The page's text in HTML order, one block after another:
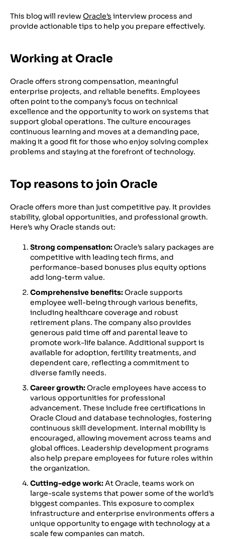
This blog will reviewOracle’s interview process and
provide actionable tips to help you prepare effectively.
Working at Oracle
Oracle offers strong compensation, meaningful
enterprise projects, and reliable benefits. Employees
often point to the company’s focus on technical
excellence and the opportunity to work on systems that
support global operations. The culture encourages
continuous learning and moves at a demanding pace,
making it a good fit for those who enjoy solving complex
problems and staying at the forefront of technology.
Top reasons to join Oracle
Oracle offers more than just competitive pay. It provides
stability, global opportunities, and professional growth.
Here’s why Oracle stands out:
Strong compensation:Oracle’s salary packages are
competitive with leading tech firms, and
performance-based bonuses plus equity options
add long-term value.
Comprehensive benefits:Oracle supports
employee well-being through various benefits,
including healthcare coverage and robust
retirement plans. The company also provides
generous paid time off and parental leave to
promote work-life balance. Additional support is
available for adoption, fertility treatments, and
dependent care, reflecting a commitment to
diverse family needs.
Career growth:Oracle employees have access to
various opportunities for professional
advancement. These include free certifications in
Oracle Cloud and database technologies, fostering
continuous skill development. Internal mobility is
encouraged, allowing movement across teams and
global offices. Leadership development programs
also help prepare employees for future roles within
the organization.
Cutting-edge work:At Oracle, teams work on
large-scale systems that power some of the world’s
biggest companies. This exposure to complex
infrastructure and enterprise environments offers a
unique opportunity to engage with technology at a
scale few companies can match.